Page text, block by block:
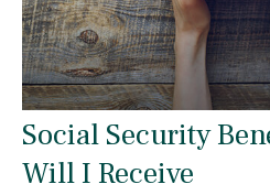
Social Security
Will I Receive